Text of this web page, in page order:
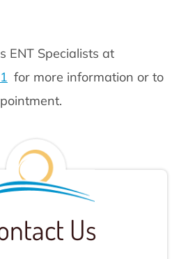
ENT Specialists at
for more information or to
Us